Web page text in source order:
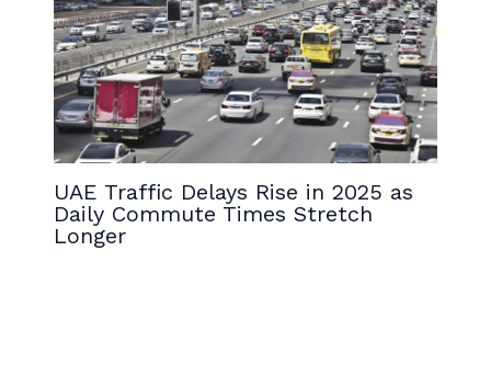
UAE Traffic Delays Rise in 2025 as
Daily Commute Times Stretch
Longer